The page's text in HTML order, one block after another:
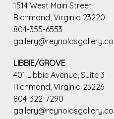
1514 West Main Street
Richmond, Virginia 23220
804-355-6553
LIBBIE/GROVE
401 Libbie Avenue, Suite 3
Richmond, Virginia 23226
804-322-7290